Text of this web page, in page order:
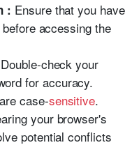
: Ensure that you have
accessing the
Double-check your
for accuracy.
case-sensitive.
your browser's
potential conflicts